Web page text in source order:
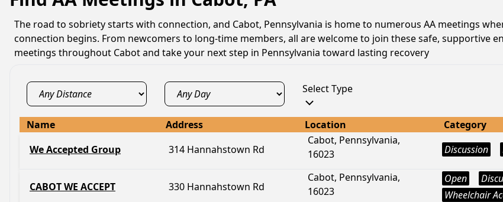
The road to sobriety starts with connection, and Cabot, Pennsylvania is home to numerous AA meetings
connection begins. From newcomers to long-time members, all are welcome to join these safe, supportive
meetings throughout Cabot and take your next step in Pennsylvania toward lasting recovery
Select Type
Name Address Location
Category
We Accepted Group
314 Hannahstown Rd
Cabot, Pennsylvania,
16023
Discussion
CABOT WE ACCEPT 330 Hannahstown Rd
Cabot, Pennsylvania,
16023
Open
Wheelchair